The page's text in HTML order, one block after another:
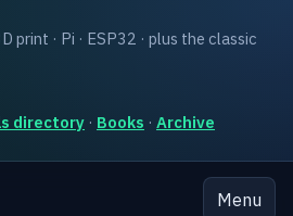
print · Pi · ESP32 · plus the classic
directory · Books · Archive
Menu